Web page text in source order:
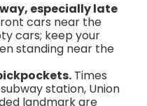
especially late
cars near the
cars; keep your
standing near the
Times
station, Union
landmark are